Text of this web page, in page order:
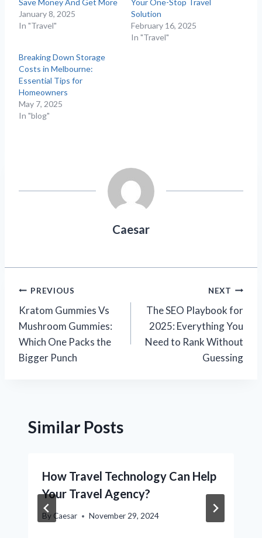
Save Money And Get More
January 8, 2025
In "Travel"
Your One-Stop Travel
Solution
February 16, 2025
In "Travel"
Breaking Down Storage
Costs in Melbourne:
Essential Tips for
Homeowners
May 7, 2025
In "blog"
Caesar
Post
navigation
PREVIOUS
Kratom Gummies Vs
Mushroom Gummies:
Which One Packs the
Bigger Punch
NEXT
The SEO Playbook for
2025: Everything You
Need to Rank Without
Guessing
Similar Posts
How Travel Technology Can Help
Your Travel Agency?
By Caesar November 29, 2024